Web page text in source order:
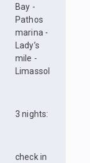
Bay -
Pathos
marina -
Lady’s
mile -
Limassol
3 nights:
check in